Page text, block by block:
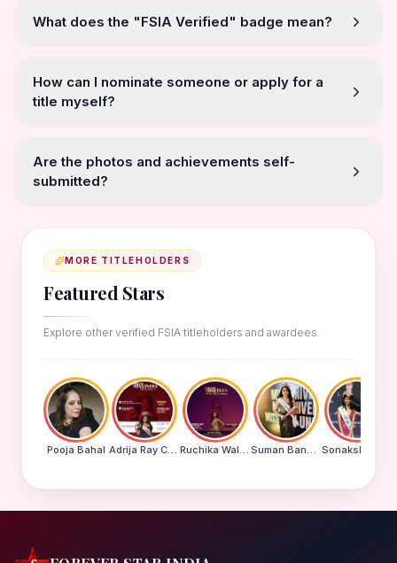
What does the "FSIA Verified" badge mean?
How can I nominate someone or apply for a
title myself?
Are the photos and achievements self-
submitted?
MORE TITLEHOLDERS
Featured Stars
Explore other verified FSIA titleholders and awardees.
Pooja Bahal Adrija Ray Choudhury Ruchika Walde Suman Banu N